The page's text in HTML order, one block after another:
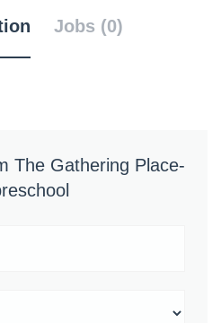
Jobs (0)
The Gathering Place-